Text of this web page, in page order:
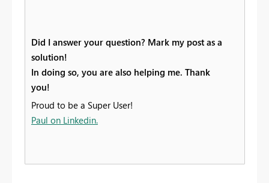
Did I answer your question? Mark my post as a
solution!
In doing so, you are also helping me. Thank
you!
Proud to be a Super User!
Paul on Linkedin.